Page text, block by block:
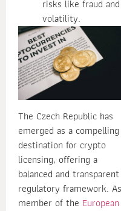
risks like fraud and
volatility.
The Czech Republic has
emerged as a compelling
destination for crypto
licensing, offering a
balanced and transparent
regulatory framework.
member of the European